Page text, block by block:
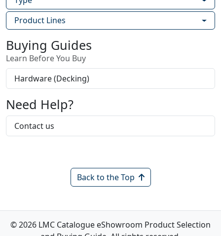
Product Lines
Buying Guides
Learn Before You Buy
Hardware (Decking)
Need Help?
Contact us
Back to the Top
© 2026 LMC Catalogue eShowroom Product Selection